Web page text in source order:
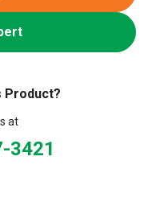
Product?
at
3421